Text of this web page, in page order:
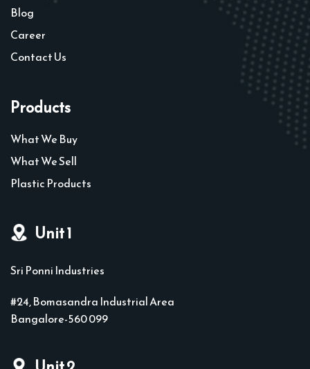
Blog
Career
Contact Us
Products
What We Buy
What We Sell
Plastic Products
Unit 1
Sri Ponni Industries
#24, Bomasandra Industrial Area
Bangalore-560 099